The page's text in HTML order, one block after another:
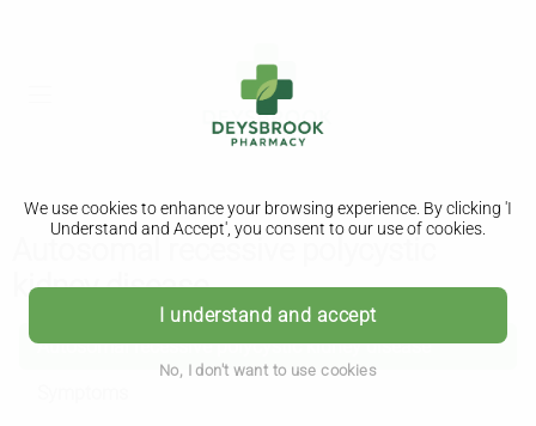
We use cookies to enhance your browsing experience. By clicking 'I
Understand and Accept', you consent to our use of cookies.
I understand and accept
No, I don't want to use cookies
Autosomal recessive polycystic
kidney disease
Autosomal recessive polycystic kidney disease